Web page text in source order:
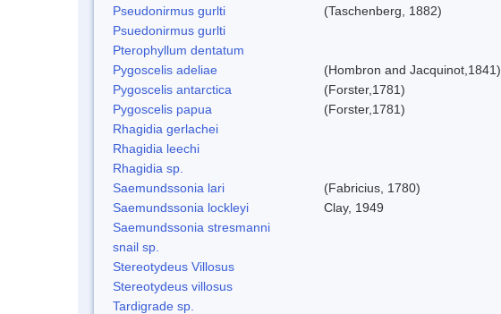
Pseudonirmus gurlti
(Taschenberg, 1882)
Psuedonirmus gurlti
Pterophyllum dentatum
Pygoscelis adeliae
(Hombron and Jacquinot,1841)
Pygoscelis antarctica
(Forster,1781)
Pygoscelis papua
(Forster,1781)
Rhagidia gerlachei
Rhagidia leechi
Rhagidia sp.
Saemundssonia lari
(Fabricius, 1780)
Saemundssonia lockleyi
Clay, 1949
Saemundssonia stresmanni
snail sp.
Stereotydeus Villosus
Stereotydeus villosus
Tardigrade sp.